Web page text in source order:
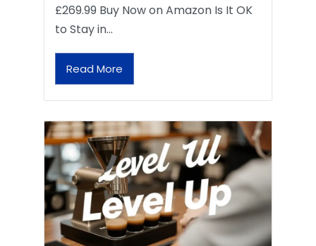
£269.99 Buy Now on Amazon Is It OK
to Stay in…
Read More